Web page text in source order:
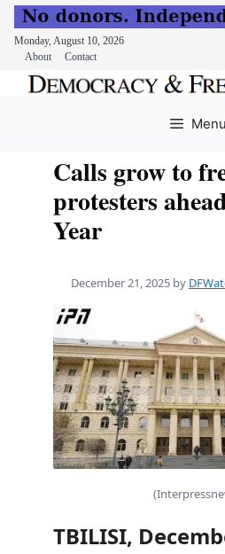
Monday, August 10, 2026
About
Contact
Menu
Calls grow to
protesters
Year
December 21, 2025 by
TBILISI,